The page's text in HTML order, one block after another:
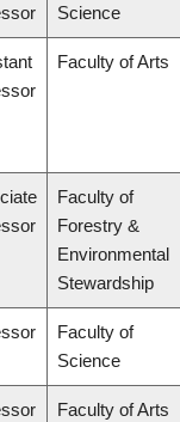
Science
Faculty of Arts
Faculty of
Forestry &
Environmental
Stewardship
Faculty of
Science
Faculty of Arts